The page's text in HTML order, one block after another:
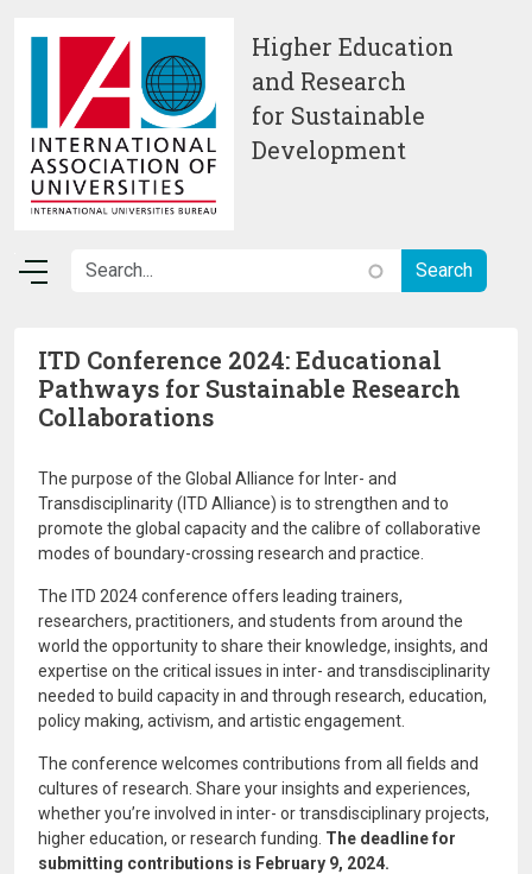
Higher Education
and Research
for Sustainable
Development
ITD Conference 2024: Educational
Pathways for Sustainable Research
Collaborations
The purpose of the Global Alliance for Inter- and
Transdisciplinarity (ITD Alliance) is to strengthen and to
promote the global capacity and the calibre of collaborative
modes of boundary-crossing research and practice.
The ITD 2024 conference offers leading trainers,
researchers, practitioners, and students from around the
world the opportunity to share their knowledge, insights, and
expertise on the critical issues in inter- and transdisciplinarity
needed to build capacity in and through research, education,
policy making, activism, and artistic engagement.
The conference welcomes contributions from all fields and
cultures of research. Share your insights and experiences,
whether you’re involved in inter- or transdisciplinary projects,
higher education, or research funding. The deadline for
submitting contributions is February 9, 2024.